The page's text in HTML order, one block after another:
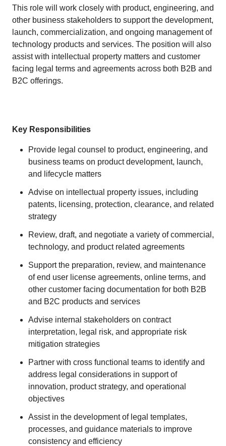
This role will work closely with product, engineering, and
other business stakeholders to support the development,
launch, commercialization, and ongoing management of
technology products and services. The position will also
assist with intellectual property matters and customer
facing legal terms and agreements across both B2B and
B2C offerings.
Key Responsibilities
Provide legal counsel to product, engineering, and
business teams on product development, launch,
and lifecycle matters
Advise on intellectual property issues, including
patents, licensing, protection, clearance, and related
strategy
Review, draft, and negotiate a variety of commercial,
technology, and product related agreements
Support the preparation, review, and maintenance
of end user license agreements, online terms, and
other customer facing documentation for both B2B
and B2C products and services
Advise internal stakeholders on contract
interpretation, legal risk, and appropriate risk
mitigation strategies
Partner with cross functional teams to identify and
address legal considerations in support of
innovation, product strategy, and operational
objectives
Assist in the development of legal templates,
processes, and guidance materials to improve
consistency and efficiency